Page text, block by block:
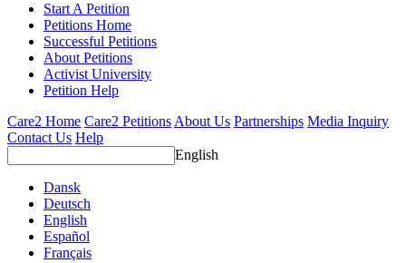
Start A Petition
Petitions Home
Successful Petitions
About Petitions
Activist University
Petition Help
Care2 Home Care2 PetitionsAbout Us Partnerships Media Inquiry
Contact Us Help
English
Dansk
Deutsch
English
Español
Français